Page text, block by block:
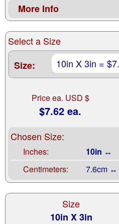
More Info
Select a Size
Size:
Price ea. USD $
$7.62 ea.
Chosen Size:
Inches: 10in ↔
Centimeters:
7.6cm ↔
Size
10in X 3in